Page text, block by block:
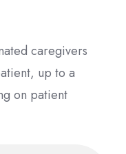
caregivers
up to a
on patient